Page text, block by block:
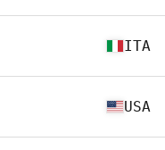
ITA
USA